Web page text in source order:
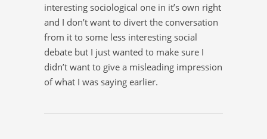
interesting sociological one in it’s own right
and I don’t want to divert the conversation
from it to some less interesting social
debate but I just wanted to make sure I
didn’t want to give a misleading impression
of what I was saying earlier.